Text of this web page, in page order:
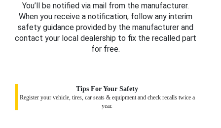
You’ll be notified via mail from the manufacturer.
When you receive a notification, follow any interim
safety guidance provided by the manufacturer and
contact your local dealership to fix the recalled part
for free.
Tips For Your Safety
Register your vehicle, tires, car seats & equipment and check recalls twice a
year.